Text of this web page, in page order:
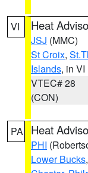
VI Heat
JSJ (MMC)
St Croix,
Islands, in VI
VTEC# 28
(CON)
PA Heat
PHI
Lower Bucks,